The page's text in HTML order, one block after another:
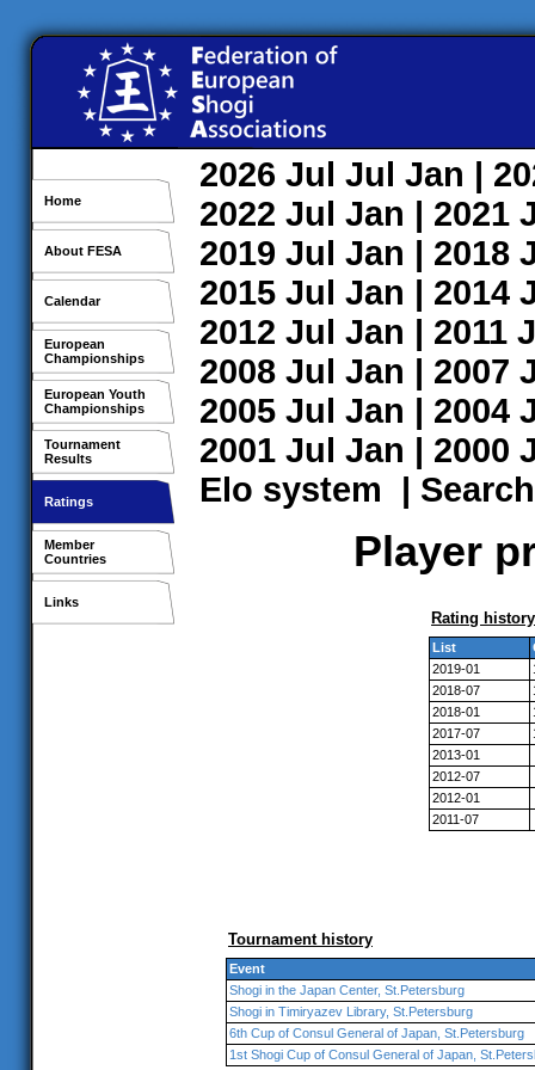
Home
About FESA
Calendar
European
Championships
European Youth
Championships
Tournament
Results
Ratings
Member
Countries
Links
2026 Jul Jul Jan |
2022 Jul Jan | 2021
2019 Jul Jan | 2018
2015 Jul Jan | 2014
2012 Jul Jan | 2011
2008 Jul Jan | 2007
2005 Jul Jan | 2004
2001 Jul Jan | 2000
Elo system | Search
Player
Rating history
List
2019-01
2018-07
2018-01
2017-07
2013-01
2012-07
2012-01
2011-07
Tournament history
Event
Shogi in the Japan Center, St.Petersburg
Shogi in Timiryazev Library, St.Petersburg
6th Cup of Consul General of Japan, St.Petersburg
1st Shogi Cup of Consul General of Japan,